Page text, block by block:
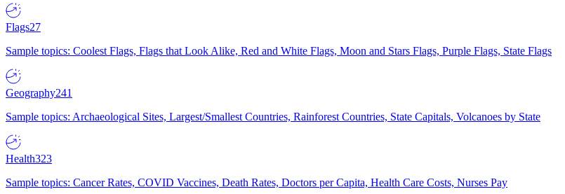
Flags27
Sample topics: Coolest Flags, Flags that Look Alike, Red and White Flags, Moon and Stars Flags, Purple Flags, State Flags
Geography241
Sample topics: Archaeological Sites, Largest/Smallest Countries, Rainforest Countries, State Capitals, Volcanoes by State
Health323
Sample topics: Cancer Rates, COVID Vaccines, Death Rates, Doctors per Capita, Health Care Costs, Nurses Pay